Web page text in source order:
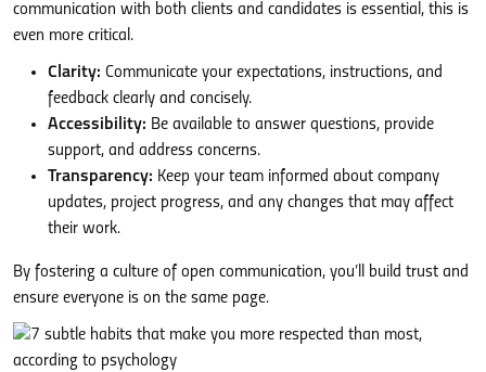
communication with both clients and candidates is essential, this is
even more critical.
Clarity: Communicate your expectations, instructions, and
feedback clearly and concisely.
Accessibility: Be available to answer questions, provide
support, and address concerns.
Transparency: Keep your team informed about company
updates, project progress, and any changes that may affect
their work.
By fostering a culture of open communication, you’ll build trust and
ensure everyone is on the same page.